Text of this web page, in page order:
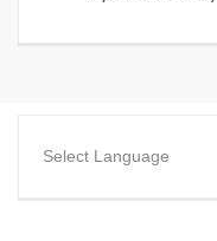
Select Language